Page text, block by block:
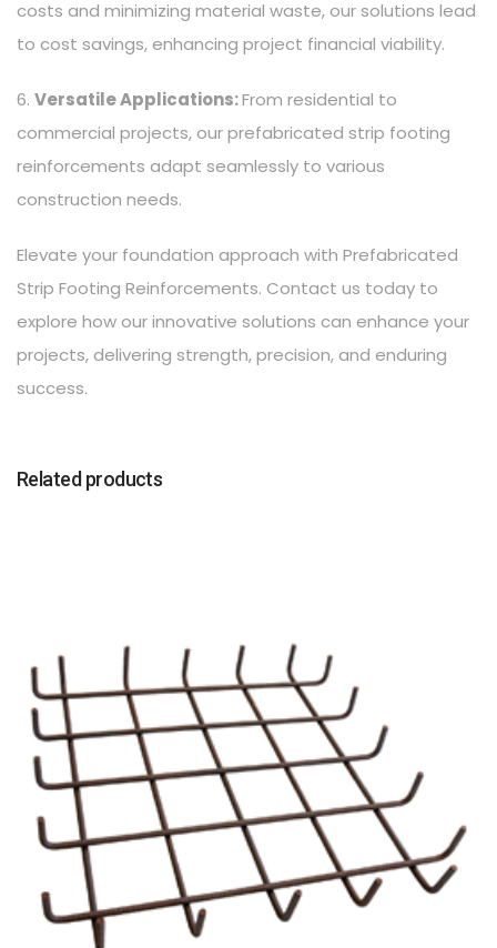
costs and minimizing material waste, our solutions lead
to cost savings, enhancing project financial viability.
6. Versatile Applications:From residential to
commercial projects, our prefabricated strip footing
reinforcements adapt seamlessly to various
construction needs.
Elevate your foundation approach with Prefabricated
Strip Footing Reinforcements. Contact us today to
explore how our innovative solutions can enhance your
projects, delivering strength, precision, and enduring
success.
Related products